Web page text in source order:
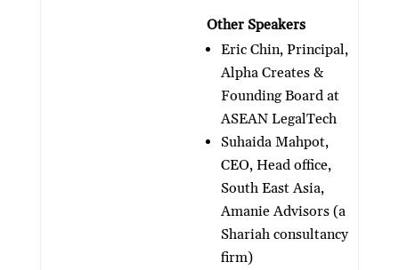
Other Speakers
Eric Chin, Principal,
Alpha Creates &
Founding Board at
ASEAN LegalTech
Suhaida Mahpot,
CEO, Head office,
South East Asia,
Amanie Advisors (a
Shariah consultancy
firm)